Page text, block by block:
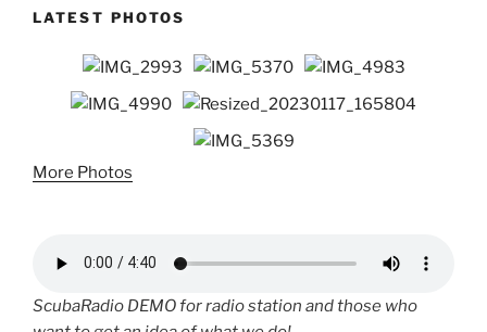
LATEST PHOTOS
More Photos
ScubaRadio DEMO for radio station and those who